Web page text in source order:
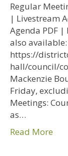
Regular
| Livestream
Agenda PDF |
also
https://
hall/council/
Mackenzie
Friday,
Meetings:
as…
Read More